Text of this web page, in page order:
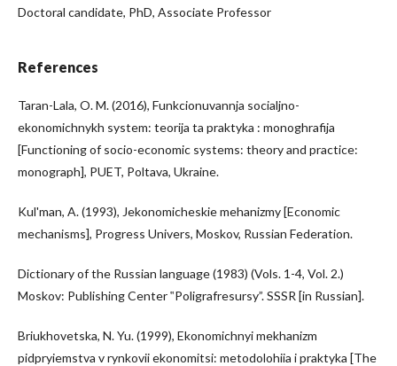
Doctoral candidate, PhD, Associate Professor
References
Taran-Lala, O. M. (2016), Funkcionuvannja socialjno-
ekonomichnykh system: teorija ta praktyka : monoghrafija
[Functioning of socio-economic systems: theory and practice:
monograph], PUET, Poltava, Ukraine.
Kul'man, A. (1993), Jekonomicheskie mehanizmy [Economic
mechanisms], Progress Univers, Moskov, Russian Federation.
Dictionary of the Russian language (1983) (Vols. 1-4, Vol. 2.)
Moskov: Publishing Center ‟Poligrafresursy”. SSSR [in Russian].
Briukhovetska, N. Yu. (1999), Ekonomichnyi mekhanizm
pidpryiemstva v rynkovii ekonomitsi: metodolohiia i praktyka [The